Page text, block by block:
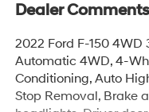
Dealer Comments
2022 Ford F-150 4WD
Automatic 4WD, 4-
Conditioning, Auto
Stop Removal, Brake